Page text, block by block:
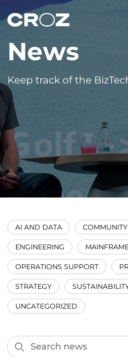
News
Keep track of the
AI AND DATA COMMUNITY
ENGINEERING
OPERATIONS SUPPORT
STRATEGY
UNCATEGORIZED